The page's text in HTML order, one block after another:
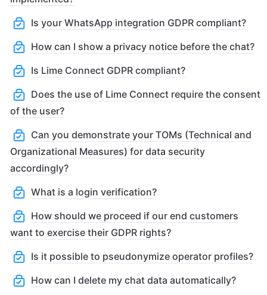
Is your WhatsApp integration GDPR compliant?
How can I show a privacy notice before the chat?
Is Lime Connect GDPR compliant?
Does the use of Lime Connect require the consent
of the user?
Can you demonstrate your TOMs (Technical and
Organizational Measures) for data security
accordingly?
What is a login verification?
How should we proceed if our end customers
want to exercise their GDPR rights?
Is it possible to pseudonymize operator profiles?
How can I delete my chat data automatically?